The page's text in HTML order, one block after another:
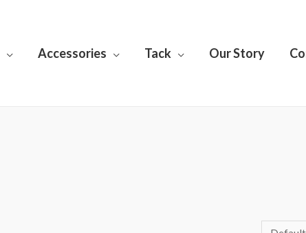
Accessories Tack Our Story